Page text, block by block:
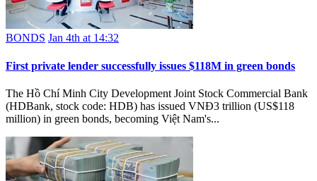
BONDS Jan 4th at 14:32
First private lender successfully issues $118M in green bonds
The Hồ Chí Minh City Development Joint Stock Commercial Bank
(HDBank, stock code: HDB) has issued VNĐ3 trillion (US$118
million) in green bonds, becoming Việt Nam's...